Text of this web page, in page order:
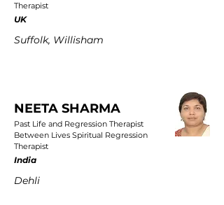
Therapist
UK
Suffolk, Willisham
NEETA SHARMA
Past Life and Regression Therapist
Between Lives Spiritual Regression
Therapist
India
Dehli